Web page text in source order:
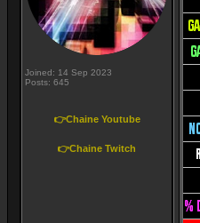
Joined: 14 Sep 2023
Posts: 645
👉Chaine Youtube
👉Chaine Twitch